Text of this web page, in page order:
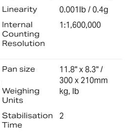
Linearity 0.001lb / 0.4g
Internal
Counting
Resolution
1:1,600,000
Pan size
11.8" x 8.3" /
300 x 210mm
Weighing
Units
kg, lb
Stabilisation
Time
2